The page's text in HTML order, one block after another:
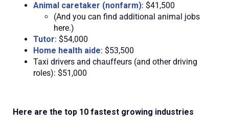
Animal caretaker (nonfarm): $41,500
(And you can find additional animal jobs
here.)
Tutor: $54,000
Home health aide: $53,500
Taxi drivers and chauffeurs (and other driving
roles): $51,000
Here are the top 10 fastest growing industries